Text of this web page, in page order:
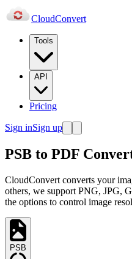
CloudConvert
Tools
API
Pricing
Sign inSign up
PSB to PDF
CloudConvert converts your
others, we support PNG, JPG,
the options to control image
PSB